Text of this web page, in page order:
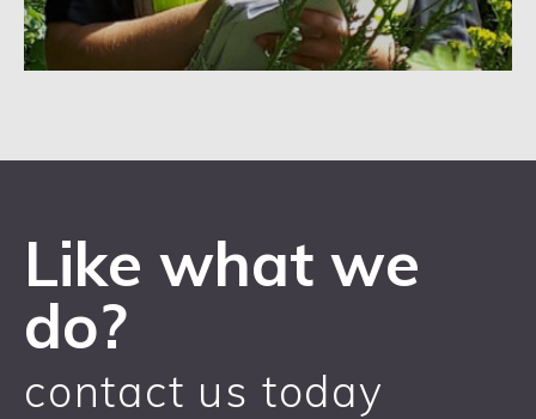
Like what we
do?
contact us today